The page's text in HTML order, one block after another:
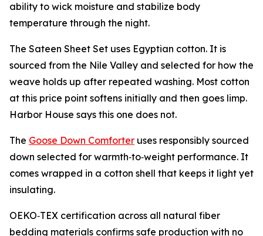
ability to wick moisture and stabilize body
temperature through the night.
The Sateen Sheet Set uses Egyptian cotton. It is
sourced from the Nile Valley and selected for how the
weave holds up after repeated washing. Most cotton
at this price point softens initially and then goes limp.
Harbor House says this one does not.
The Goose Down Comforter uses responsibly sourced
down selected for warmth‑to‑weight performance. It
comes wrapped in a cotton shell that keeps it light yet
insulating.
OEKO‑TEX certification across all natural fiber
bedding materials confirms safe production with no